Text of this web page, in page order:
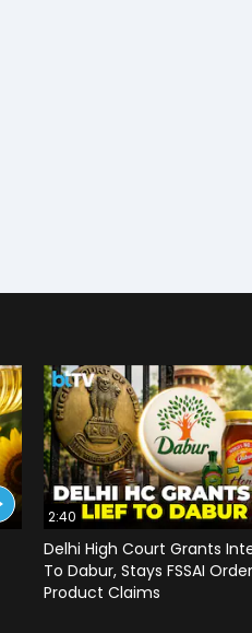
2:40
Delhi High Court Grants
To Dabur, Stays FSSAI
Product Claims